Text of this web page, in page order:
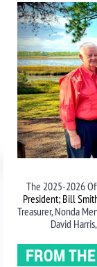
The 2025-2026
President; Bill
Treasurer, Nonda
David
FROM